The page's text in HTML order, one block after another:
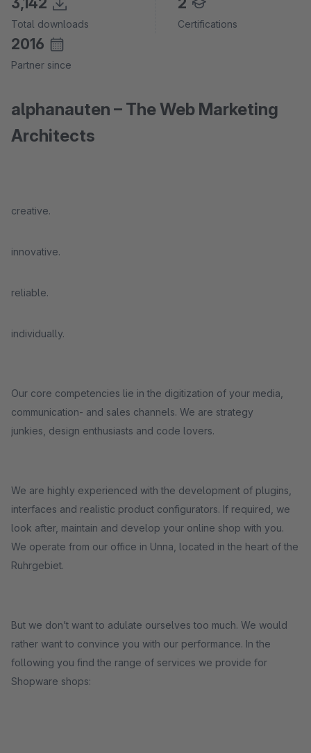
Total downloads Certifications
2016
Partner since
alphanauten – The Web Marketing
Architects
creative.
innovative.
reliable.
individually.
Our core competencies lie in the digitization of your media,
communication- and sales channels. We are strategy
junkies, design enthusiasts and code lovers.
We are highly experienced with the development of plugins,
interfaces and realistic product configurators. If required, we
look after, maintain and develop your online shop with you.
We operate from our office in Unna, located in the heart of the
Ruhrgebiet.
But we don’t want to adulate ourselves too much. We would
rather want to convince you with our performance. In the
following you find the range of services we provide for
Shopware shops: